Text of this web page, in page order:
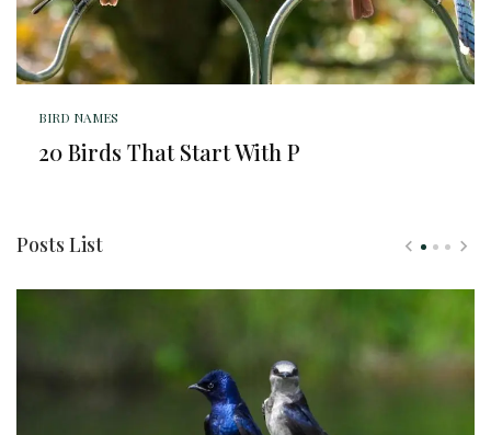
BIRD NAMES
20 Birds That Start With P
Posts List